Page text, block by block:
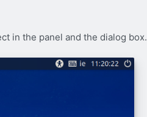
in the panel and the dialog box.